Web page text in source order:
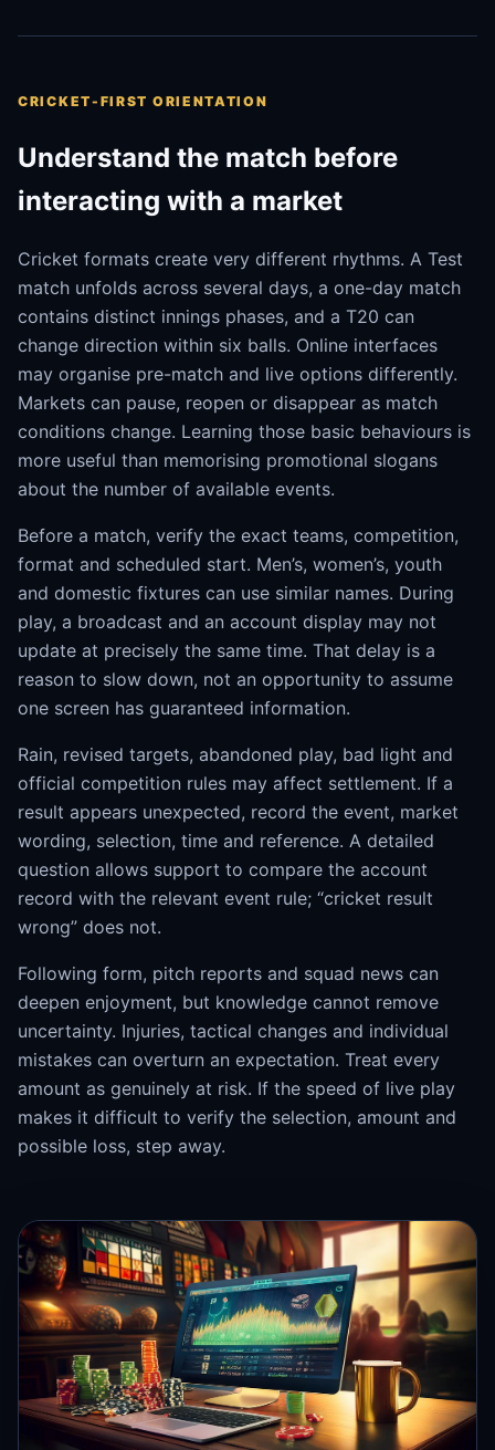
CRICKET-FIRST ORIENTATION
Understand the match before
interacting with a market
Cricket formats create very different rhythms. A Test
match unfolds across several days, a one-day match
contains distinct innings phases, and a T20 can
change direction within six balls. Online interfaces
may organise pre-match and live options differently.
Markets can pause, reopen or disappear as match
conditions change. Learning those basic behaviours is
more useful than memorising promotional slogans
about the number of available events.
Before a match, verify the exact teams, competition,
format and scheduled start. Men’s, women’s, youth
and domestic fixtures can use similar names. During
play, a broadcast and an account display may not
update at precisely the same time. That delay is a
reason to slow down, not an opportunity to assume
one screen has guaranteed information.
Rain, revised targets, abandoned play, bad light and
official competition rules may affect settlement. If a
result appears unexpected, record the event, market
wording, selection, time and reference. A detailed
question allows support to compare the account
record with the relevant event rule; “cricket result
wrong” does not.
Following form, pitch reports and squad news can
deepen enjoyment, but knowledge cannot remove
uncertainty. Injuries, tactical changes and individual
mistakes can overturn an expectation. Treat every
amount as genuinely at risk. If the speed of live play
makes it difficult to verify the selection, amount and
possible loss, step away.